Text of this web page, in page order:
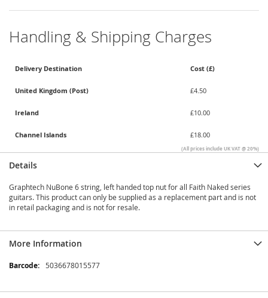
Handling & Shipping Charges
Delivery Destination Cost (£)
United Kingdom (Post) £4.50
Ireland £10.00
Channel Islands £18.00
(All prices include UK VAT @ 20%)
Details
Graphtech NuBone 6 string, left handed top nut for all Faith Naked series
guitars. This product can only be supplied as a replacement part and is not
in retail packaging and is not for resale.
More Information
More
5036678015577